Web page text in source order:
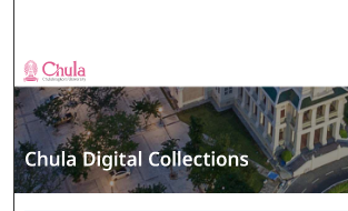
Browse Collections
My Account
About